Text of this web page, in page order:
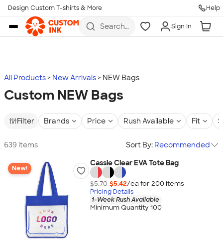
Skip to main content
Design Custom T-shirts & More Help
Search
more
Sign In
All Products New Arrivals NEW Bags
Custom NEW Bags
Filter Brands Price Rush Available Fit
639 items Sort By: Recommended
New!
Cassie Clear EVA Tote Bag
$5.70 $5.42/ea for 200 items
Pricing Details
1-Week Rush Available
Minimum Quantity 100